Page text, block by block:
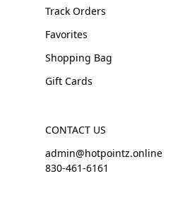
Track Orders
Favorites
Shopping Bag
Gift Cards
CONTACT US
admin@hotpointz.online
830-461-6161